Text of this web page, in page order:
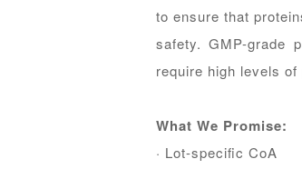
to ensure that
safety. GMP-grade
require high levels
What We Promise:
· Lot-speciﬁc CoA